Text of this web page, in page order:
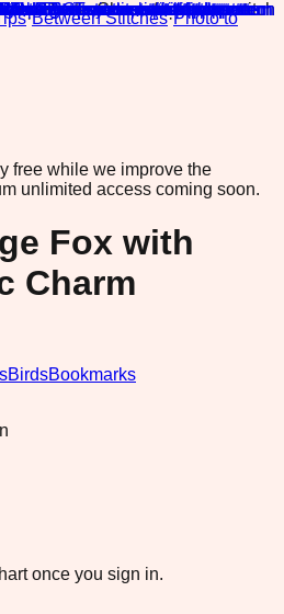
·Between Stitches·Photo to
free while we improve the
unlimited access coming soon.
Fox with
Charm
BirdsBookmarks
once you sign in.